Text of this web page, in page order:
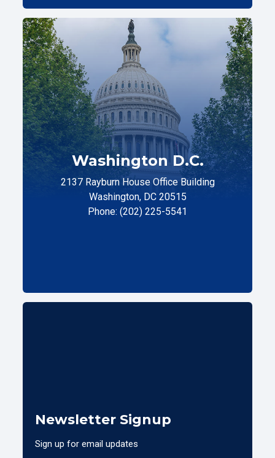
Washington D.C.
2137 Rayburn House Office Building
Washington, DC 20515
Phone: (202) 225-5541
Newsletter Signup
Sign up for email updates